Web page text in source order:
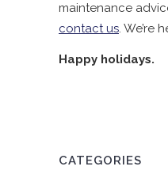
maintenance
contact us. We’re
Happy holidays.
CATEGORIES